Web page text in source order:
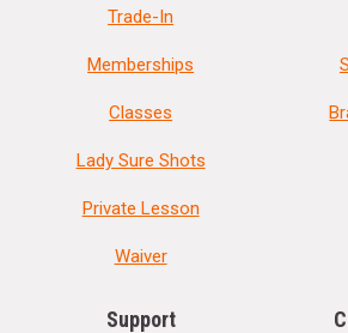
Trade-In
Memberships
Classes
Lady Sure Shots
Private Lesson
Waiver
Support